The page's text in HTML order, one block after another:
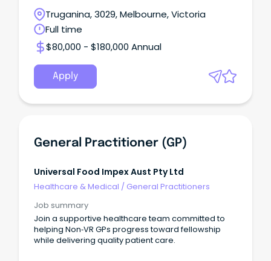
Truganina, 3029, Melbourne, Victoria
Full time
$80,000 - $180,000 Annual
Apply
General Practitioner (GP)
Universal Food Impex Aust Pty Ltd
Healthcare & Medical / General Practitioners
Job summary
Join a supportive healthcare team committed to
helping Non‑VR GPs progress toward fellowship
while delivering quality patient care.